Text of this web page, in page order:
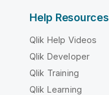
Help Resources
Qlik Help Videos
Qlik Developer
Qlik Training
Qlik Learning